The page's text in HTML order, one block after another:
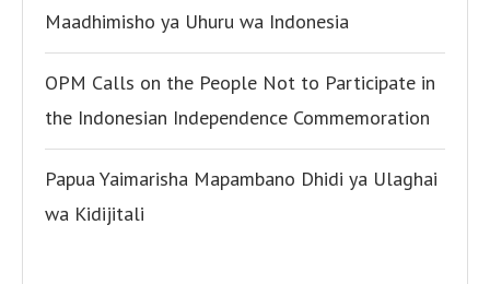
Maadhimisho ya Uhuru wa Indonesia
OPM Calls on the People Not to Participate in
the Indonesian Independence Commemoration
Papua Yaimarisha Mapambano Dhidi ya Ulaghai
wa Kidijitali